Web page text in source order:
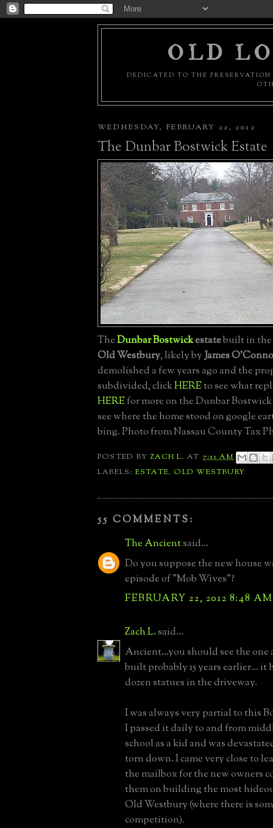
OLD
DEDICATED TO THE
WEDNESDAY, FEBRUARY 22, 2012
The Dunbar Bostwick Estate
TheDunbar Bostwickestatebuilt in the
Old Westbury, likely byJames
demolished a few years ago and the
subdivided, clickHEREto see what
HEREfor more on the Dunbar
see where the home stood on google
bing. Photo from Nassau County Tax
POSTED BYZACH L. AT 7:11 AM
LABELS: ESTATE, OLD WESTBURY
55 COMMENTS:
The Ancientsaid...
Do you suppose the new house
episode of "Mob Wives"?
FEBRUARY 22, 2012 8:48 AM
Zach L.said...
Ancient...you should see the one
built probably 15 years earlier... it
dozen statues in the driveway.
I was always very partial to this
I passed it daily to and from
school as a kid and was
torn down. I came very close to
the mailbox for the new owners
them on building the most
Old Westbury (where there is
competition).